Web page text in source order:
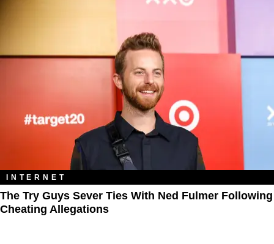
INTERNET
The Try Guys Sever Ties With Ned Fulmer Following
Cheating Allegations